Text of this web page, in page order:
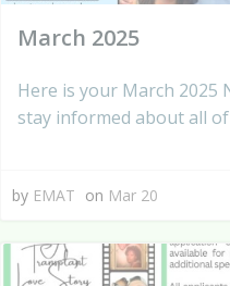
March 2025
Here is your March 2025
stay informed about all
by EMAT on Mar 20